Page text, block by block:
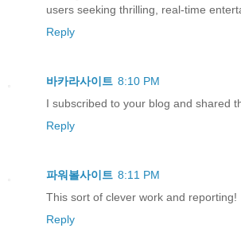
users seeking thrilling, real-time
Reply
바카라사이트 8:10 PM
I subscribed to your blog and shared
Reply
파워볼사이트 8:11 PM
This sort of clever work and reporting!
Reply